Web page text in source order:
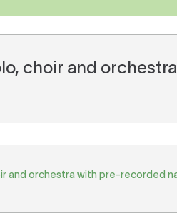
choir and
and orchestra with pre-recorded